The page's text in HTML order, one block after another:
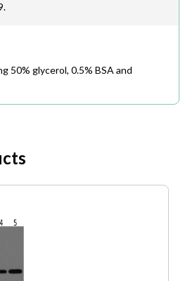
50% glycerol, 0.5% BSA and